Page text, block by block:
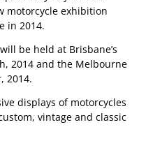
motorcycle exhibition
in 2014.
be held at Brisbane’s
2014 and the Melbourne
2014.
displays of motorcycles
vintage and classic